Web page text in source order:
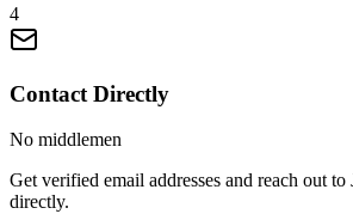
4
Contact Directly
No middlemen
Get verified email addresses and reach out
directly.